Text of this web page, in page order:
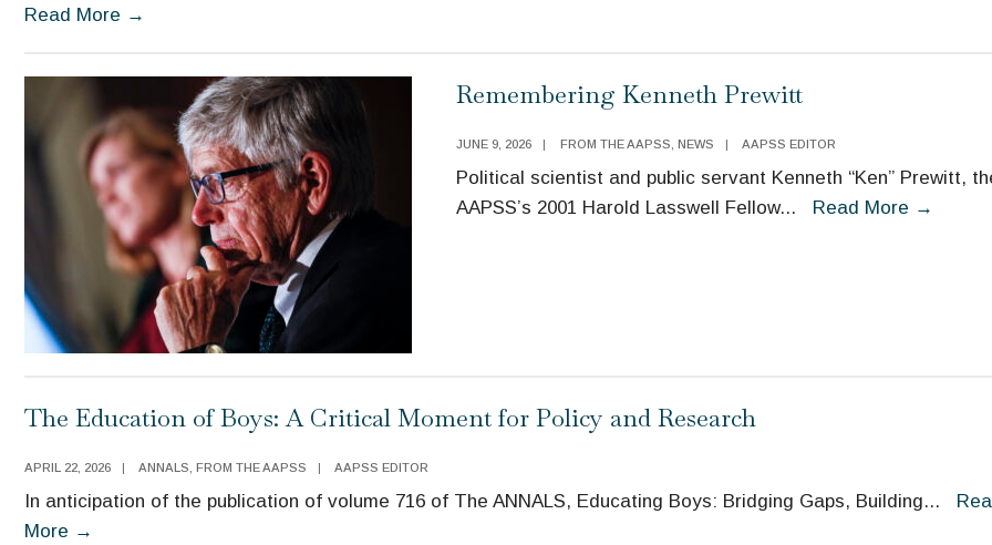
Read More →
Remembering Kenneth Prewitt
JUNE 9, 2026 | FROM THE AAPSS NEWS | AAPSS EDITOR
Political scientist and public servant Kenneth “Ken” Prewitt,
AAPSS’s 2001 Harold Lasswell Fellow... Read More →
The Education of Boys: A Critical Moment for Policy and Research
APRIL 22, 2026 | ANNALS FROM THE AAPSS | AAPSS EDITOR
In anticipation of the publication of volume 716 of The ANNALS, Educating Boys: Bridging Gaps, Building...
More →